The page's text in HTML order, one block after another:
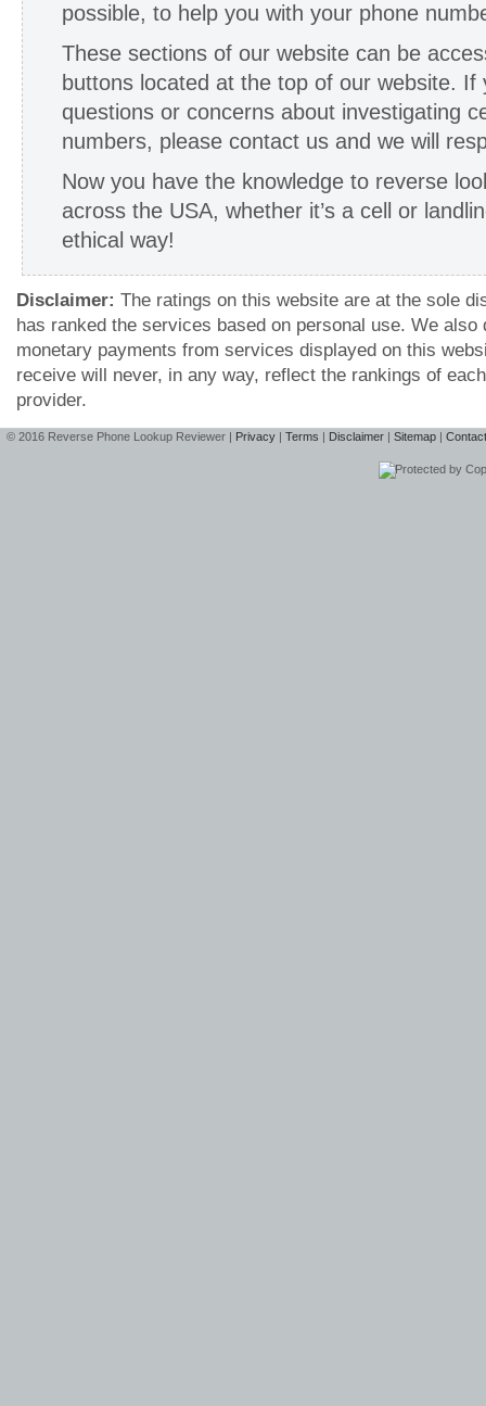
possible, to help you with your phone
These sections of our website can be
buttons located at the top of our website. If
questions or concerns about investigating
numbers, please contact us and we will
Now you have the knowledge to reverse
across the USA, whether it’s a cell or
ethical way!
Disclaimer: The ratings on this website are at the sole
has ranked the services based on personal use. We also
monetary payments from services displayed on this
receive will never, in any way, reflect the rankings of
provider.
© 2016 Reverse Phone Lookup Reviewer | Privacy | Terms | Disclaimer | Sitemap | Contact